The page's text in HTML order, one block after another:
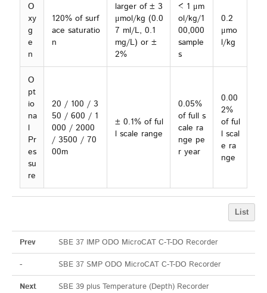
O
xy
g
e
n
120% of surf
ace saturatio
n
larger of ± 3
μmol/kg (0.0
7 ml/L, 0.1
mg/L) or ±
2%
< 1 μm
ol/kg/1
00,000
sample
s
0.2
μmo
l/kg
O
pt
io
na
l
Pr
es
su
re
20 / 100 / 3
50 / 600 / 1
000 / 2000
/ 3500 / 70
00m
± 0.1% of ful
l scale range
0.05%
of full s
cale ra
nge pe
r year
0.00
2%
of ful
l scal
e ra
nge
List
Prev
SBE 37 IMP ODO MicroCAT C-T-DO Recorder
-
SBE 37 SMP ODO MicroCAT C-T-DO Recorder
Next
SBE 39 plus Temperature (Depth) Recorder